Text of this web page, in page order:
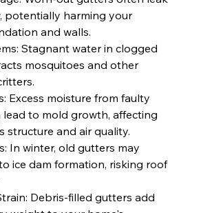
potentially harming your
and walls.
Stagnant water in clogged
mosquitoes and other
Excess moisture from faulty
lead to mold growth, affecting
structure and air quality.
In winter, old gutters may
ice dam formation, risking roof
Debris-filled gutters add